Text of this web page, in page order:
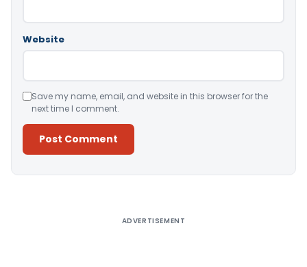
Website
Save my name, email, and website in this browser for the
next time I comment.
ADVERTISEMENT